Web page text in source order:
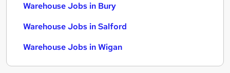
Warehouse Jobs in Bury
Warehouse Jobs in Salford
Warehouse Jobs in Wigan